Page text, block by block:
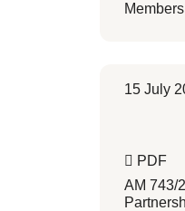
15 July
PDF
AM 743/